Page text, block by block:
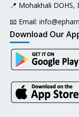
📍 Mohakhali DOHS,
📧 Email:
Download Our